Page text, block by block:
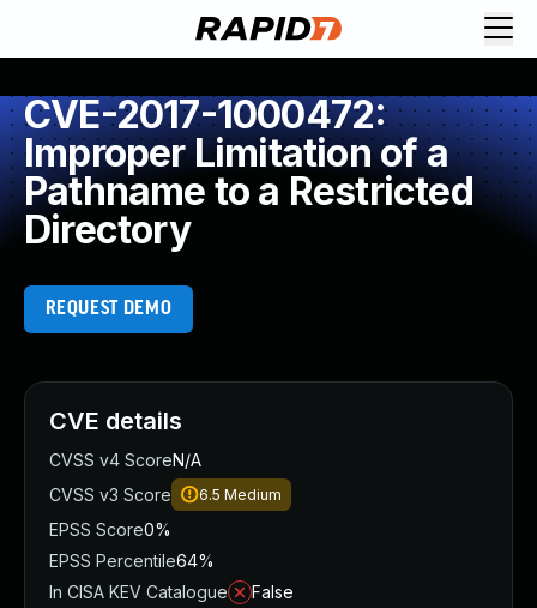
CVE-2017-1000472:
Improper Limitation of a
Pathname to a Restricted
Directory
REQUEST DEMO
CVE details
CVSS v4 ScoreN/A
CVSS v3 Score
6.5 Medium
EPSS Score0%
EPSS Percentile64%
In CISA KEV Catalogue
False